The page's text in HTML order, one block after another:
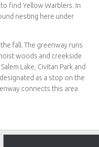
find Yellow Warblers. In
nesting here under
fall. The greenway runs
woods and creekside
Lake, Civitan Park and
as a stop on the
connects this area